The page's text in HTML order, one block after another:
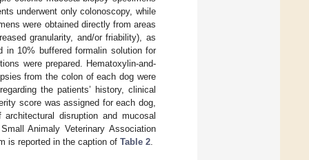
underwent only colonoscopy, while
were obtained directly from areas
granularity, and/or friability), as
in 10% buffered formalin solution for
were prepared. Hematoxylin-and-
from the colon of each dog were
the patients’ history, clinical
score was assigned for each dog,
disruption and mucosal
Animaly Veterinary Association
is reported in the caption of Table 2